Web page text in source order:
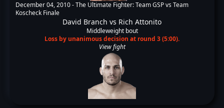
December 04, 2010 -The Ultimate Fighter: Team GSP vs Team
Koscheck Finale
David Branch vs Rich Attonito
Middleweight bout
Loss by unanimous decision at round 3 (5:00).
View fight